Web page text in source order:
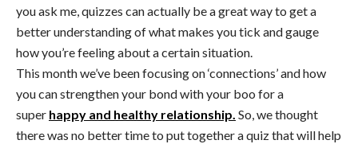
you ask me, quizzes can actually be a great way to get a
better understanding of what makes you tick and gauge
how you’re feeling about a certain situation.
This month we’ve been focusing on ‘connections’ and how
you can strengthen your bond with your boo for a
super happy and healthy relationship. So, we thought
there was no better time to put together a quiz that will help